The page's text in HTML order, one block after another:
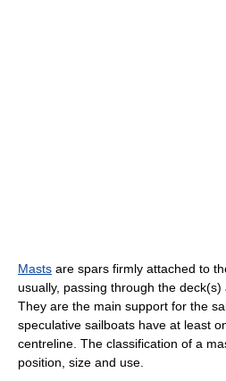
Masts are spars firmly attached to
usually, passing through the
They are the main support for the
speculative sailboats have at least
centreline. The classification of a
position, size and use.